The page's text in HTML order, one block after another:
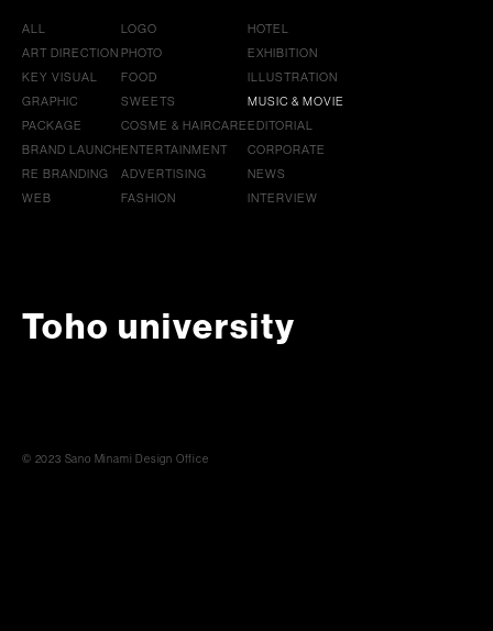
ALL
ART DIRECTION
KEY VISUAL
GRAPHIC
PACKAGE
BRAND LAUNCH
RE BRANDING
WEB
LOGO
PHOTO
FOOD
SWEETS
COSME & HAIRCARE
ENTERTAINMENT
ADVERTISING
FASHION
HOTEL
EXHIBITION
ILLUSTRATION
MUSIC & MOVIE
EDITORIAL
CORPORATE
NEWS
INTERVIEW
Toho university
© 2023 Sano Minami Design Office